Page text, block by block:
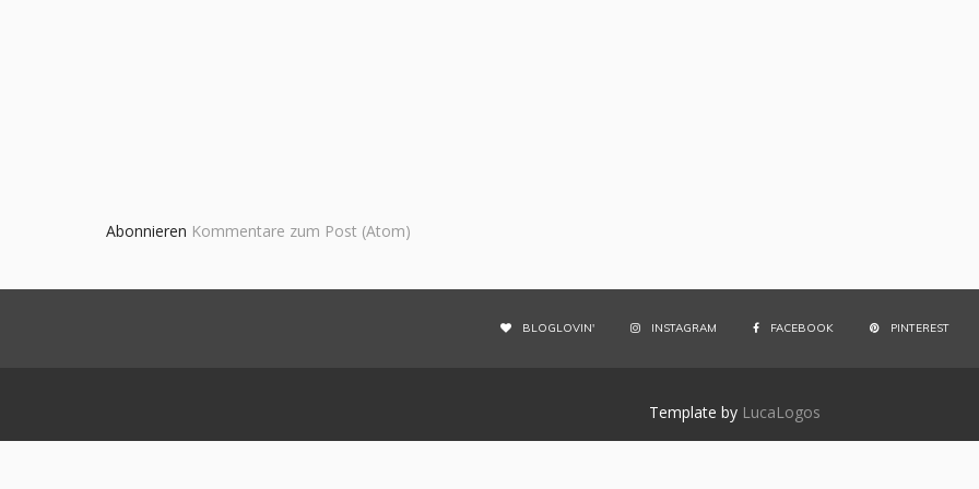
Abonnieren Kommentare zum Post (Atom)
BLOGLOVIN' INSTAGRAM FACEBOOK PINTEREST
Template by LucaLogos